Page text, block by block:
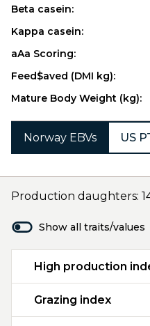
Beta casein:
Kappa casein:
aAa Scoring:
Feed$aved (DMI kg):
Mature Body Weight (kg):
Norway EBVs US
Production daughters:
Show all traits/values
High production
Grazing index